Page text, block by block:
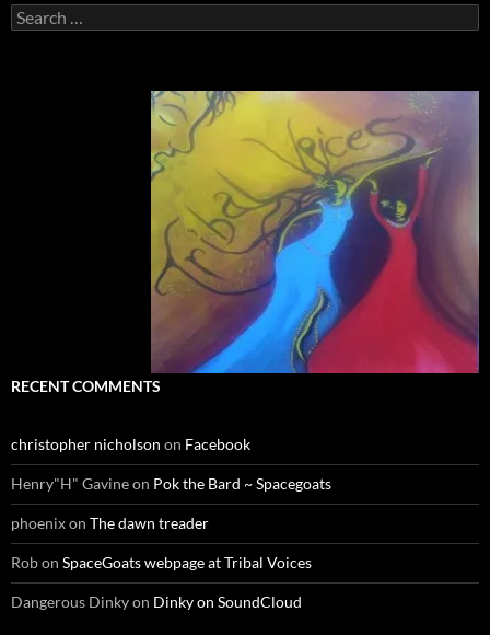
Search
for:
RECENT COMMENTS
christopher nicholson on Facebook
Henry"H" Gavineon Pok the Bard ~ Spacegoats
phoenixon The dawn treader
Robon SpaceGoats webpage at Tribal Voices
Dangerous Dinkyon Dinky on SoundCloud